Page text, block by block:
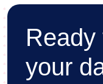
Ready
your